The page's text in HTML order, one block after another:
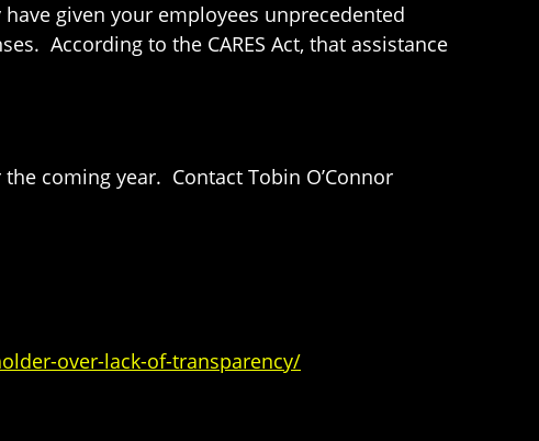
given your employees unprecedented
According to the CARES Act, that assistance
coming year. Contact Tobin O’Connor
over-lack-of-transparency/